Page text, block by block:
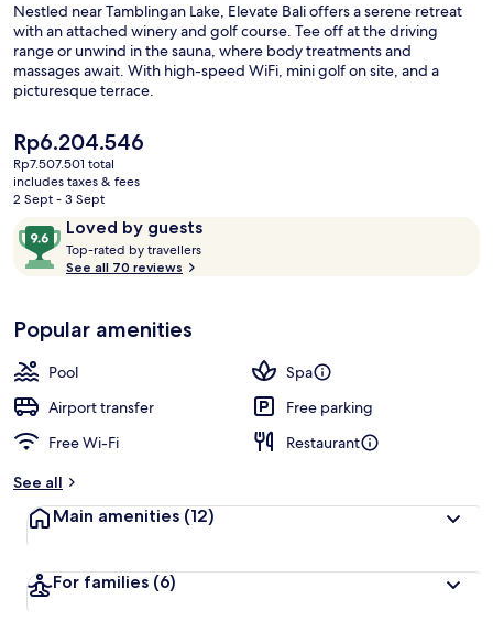
Nestled near Tamblingan Lake, Elevate Bali offers a serene retreat
with an attached winery and golf course. Tee off at the driving
range or unwind in the sauna, where body treatments and
massages await. With high-speed WiFi, mini golf on site, and a
picturesque terrace.
The
current
price
is
Rp6.204.546
Rp6.204.546
Rp7.507.501 total
includes taxes & fees
2 Sept - 3 Sept
ReviewsLoved by guests
9.6
out
of
Loved
by
guests
Top-rated by travellers
t
r
See all 70 reviews
Popular amenities
Pool
Spa
Airport transfer
Free parking
Free Wi-Fi
Restaurant
See all
Main amenities (12)
For families (6)